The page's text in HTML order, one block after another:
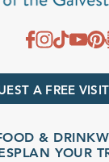
A FREE
& DRINK
PLAN YOUR